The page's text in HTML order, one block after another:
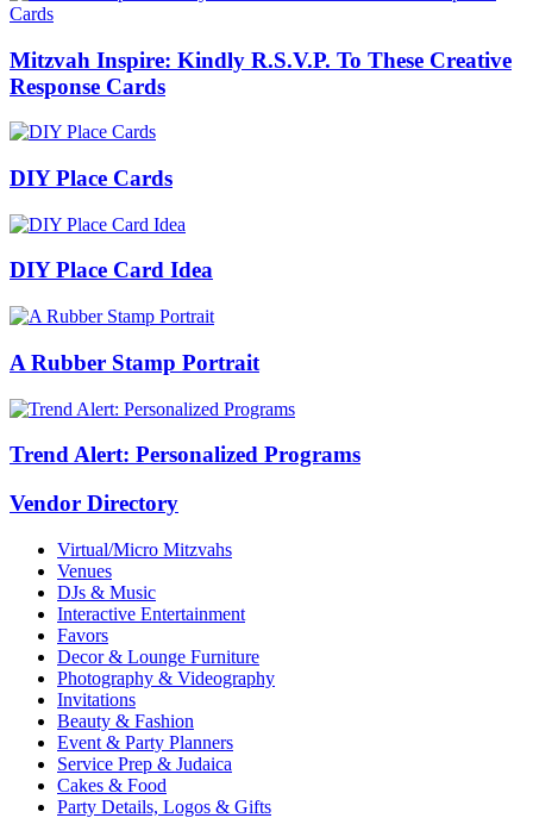
Mitzvah Inspire: Kindly R.S.V.P. To These Creative
Response Cards
DIY Place Cards
DIY Place Card Idea
A Rubber Stamp Portrait
Trend Alert: Personalized Programs
Vendor Directory
Virtual/Micro Mitzvahs
Venues
DJs & Music
Interactive Entertainment
Favors
Decor & Lounge Furniture
Photography & Videography
Invitations
Beauty & Fashion
Event & Party Planners
Service Prep & Judaica
Cakes & Food
Party Details, Logos & Gifts